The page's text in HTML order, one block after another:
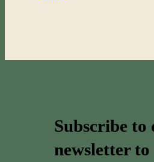
Subscribe to
newsletter to